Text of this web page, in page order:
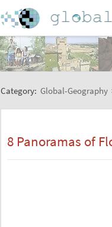
Category: Global-Geography
8 Panoramas of